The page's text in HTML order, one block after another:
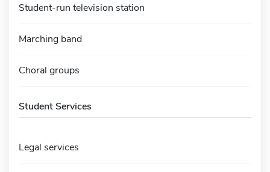
Student-run television station
Marching band
Choral groups
Student Services
Legal services